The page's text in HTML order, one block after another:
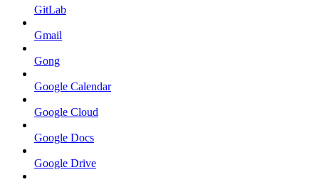
GitLab
Gmail
Gong
Google Calendar
Google Cloud
Google Docs
Google Drive